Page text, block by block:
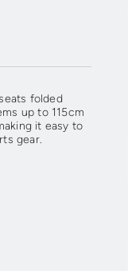
folded
up to 115cm
it easy to
gear.